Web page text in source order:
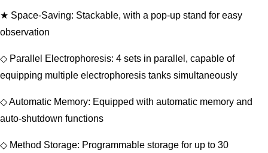
★ Space-Saving: Stackable, with a pop-up stand for easy
observation
◇ Parallel Electrophoresis: 4 sets in parallel, capable of
equipping multiple electrophoresis tanks simultaneously
◇ Automatic Memory: Equipped with automatic memory and
auto-shutdown functions
◇ Method Storage: Programmable storage for up to 30